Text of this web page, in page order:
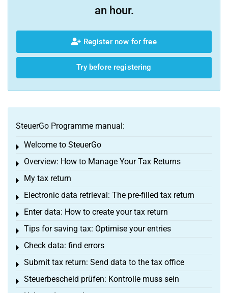
an hour.
Register now for free
Try before registering
SteuerGo Programme manual:
Welcome to SteuerGo
Toggle menu
Overview: How to Manage Your Tax Returns
Toggle menu
My tax return
Toggle menu
Electronic data retrieval: The pre-filled tax return
Toggle menu
Enter data: How to create your tax return
Toggle menu
Tips for saving tax: Optimise your entries
Toggle menu
Check data: find errors
Toggle menu
Submit tax return: Send data to the tax office
Toggle menu
Steuerbescheid prüfen: Kontrolle muss sein
Toggle menu